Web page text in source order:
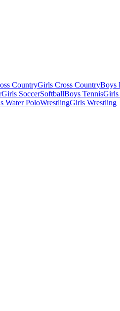
CountryGirls Cross CountryBoys
Girls SoccerSoftballBoys TennisGirls
Water PoloWrestlingGirls Wrestling